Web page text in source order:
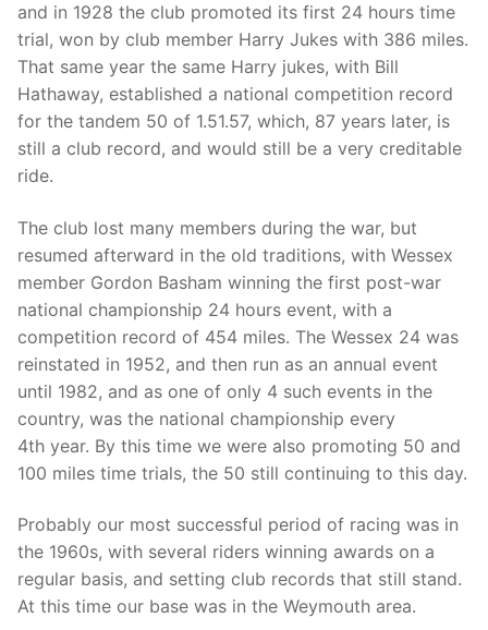
and in 1928 the club promoted its first 24 hours time
trial, won by club member Harry Jukes with 386 miles.
That same year the same Harry jukes, with Bill
Hathaway, established a national competition record
for the tandem 50 of 1.51.57, which, 87 years later, is
still a club record, and would still be a very creditable
ride.
The club lost many members during the war, but
resumed afterward in the old traditions, with Wessex
member Gordon Basham winning the first post-war
national championship 24 hours event, with a
competition record of 454 miles. The Wessex 24 was
reinstated in 1952, and then run as an annual event
until 1982, and as one of only 4 such events in the
country, was the national championship every
4th year. By this time we were also promoting 50 and
100 miles time trials, the 50 still continuing to this day.
Probably our most successful period of racing was in
the 1960s, with several riders winning awards on a
regular basis, and setting club records that still stand.
At this time our base was in the Weymouth area.